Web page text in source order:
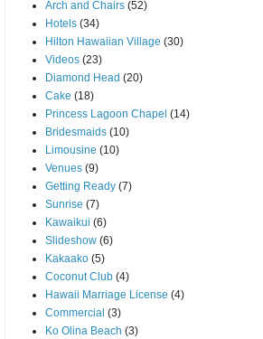
Arch and Chairs (52)
Hotels (34)
Hilton Hawaiian Village (30)
Videos (23)
Diamond Head (20)
Cake (18)
Princess Lagoon Chapel (14)
Bridesmaids (10)
Limousine (10)
Venues (9)
Getting Ready (7)
Sunrise (7)
Kawaikui (6)
Slideshow (6)
Kakaako (5)
Coconut Club (4)
Hawaii Marriage License (4)
Commercial (3)
Ko Olina Beach (3)